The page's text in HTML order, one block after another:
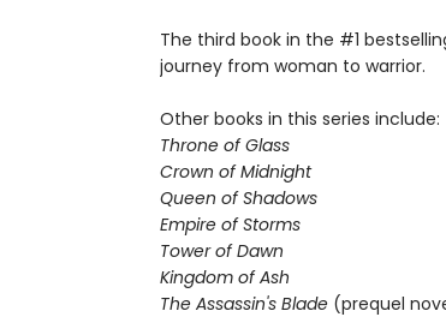
The third book in the #1
journey from woman to warrior.
Other books in this series include:
Throne of Glass
Crown of Midnight
Queen of Shadows
Empire of Storms
Tower of Dawn
Kingdom of Ash
The Assassin's Blade (prequel